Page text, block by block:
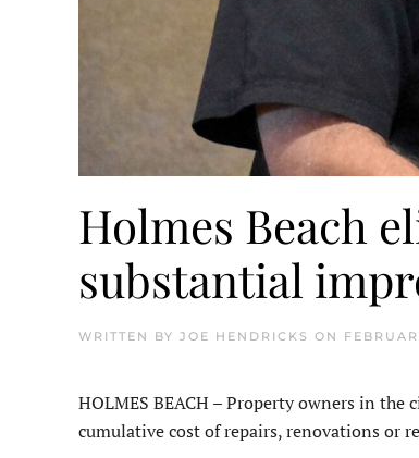
Holmes Beach
substantial
WRITTEN BY JOE HENDRICKS ON
HOLMES BEACH – Property own­ers in
cumulative cost of repairs, renovations or